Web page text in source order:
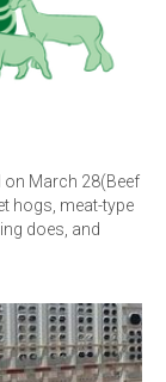
on March 28(Beef
hogs, meat-type
does, and